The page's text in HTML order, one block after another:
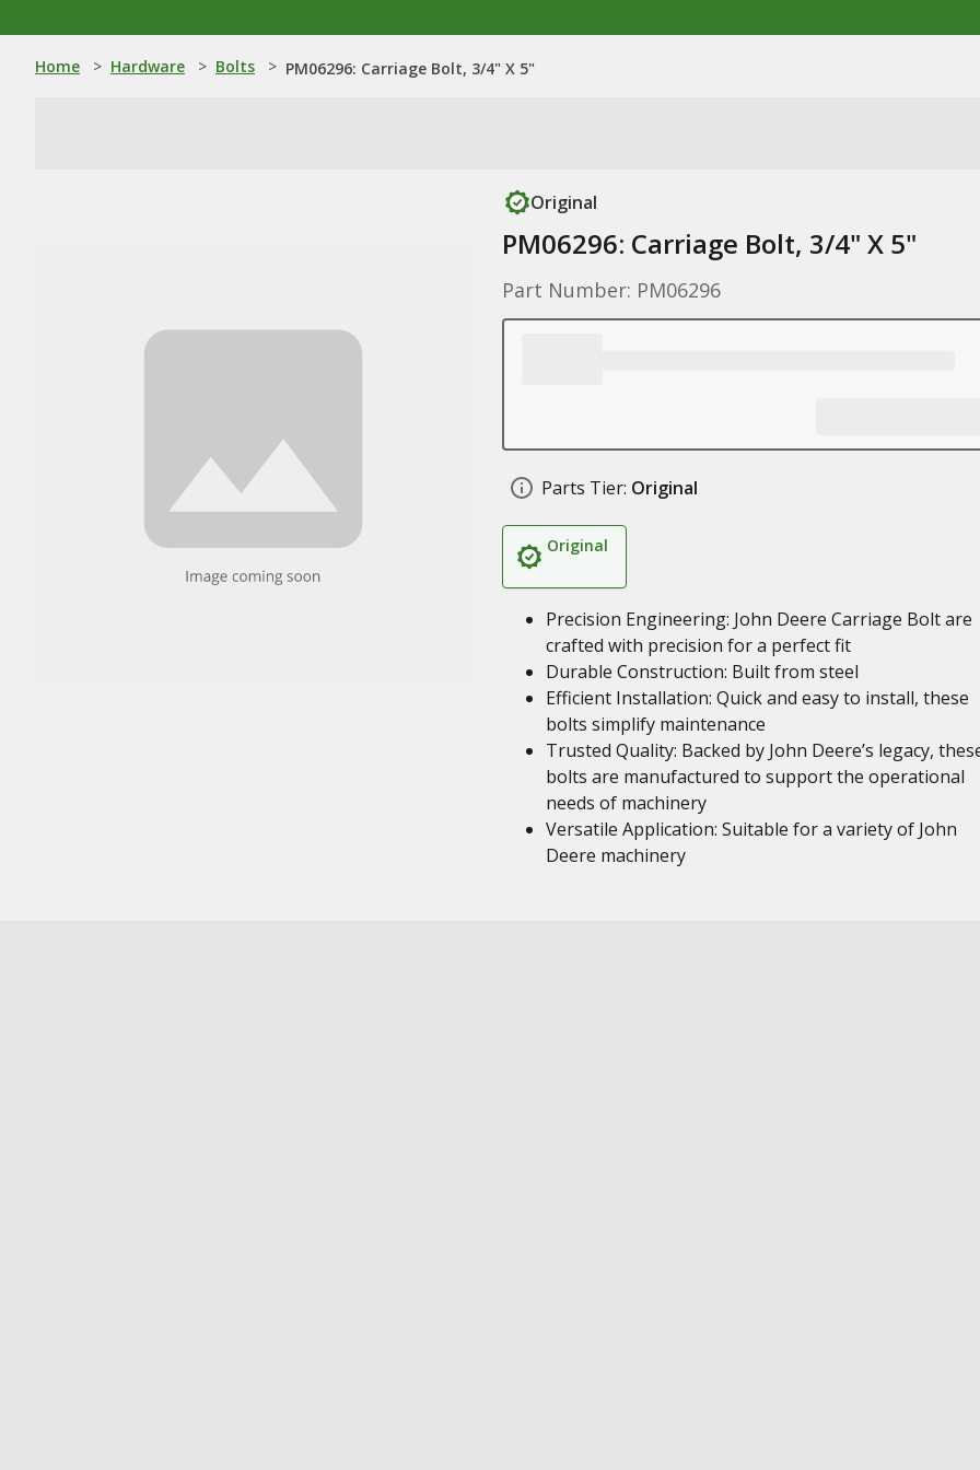
Home > Hardware > Bolts > PM06296: Carriage Bolt, 3/4" X 5"
Original
PM06296: Carriage Bolt, 3/4" X 5"
Part Number: PM06296
Parts Tier: Original
Original
Precision Engineering: John Deere Carriage Bolt are
crafted with precision for a perfect fit
Durable Construction: Built from steel
Efficient Installation: Quick and easy to install, these
bolts simplify maintenance
Trusted Quality: Backed by John Deere’s legacy,
bolts are manufactured to support the operational
needs of machinery
Versatile Application: Suitable for a variety of John
Deere machinery